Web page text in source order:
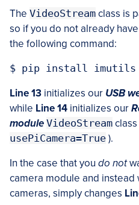
The VideoStream class is
so if you do not already
the following command:
Line 13 initializes our USB
while Line 14 initializes our
module VideoStream
usePiCamera=True ).
In the case that you do not
camera module and instead
cameras, simply changes